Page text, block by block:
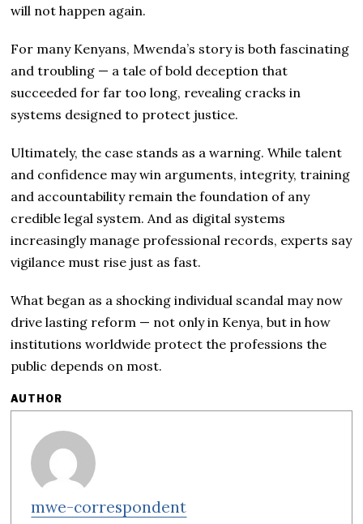
will not happen again.
For many Kenyans, Mwenda’s story is both fascinating
and troubling — a tale of bold deception that
succeeded for far too long, revealing cracks in
systems designed to protect justice.
Ultimately, the case stands as a warning. While talent
and confidence may win arguments, integrity, training
and accountability remain the foundation of any
credible legal system. And as digital systems
increasingly manage professional records, experts say
vigilance must rise just as fast.
What began as a shocking individual scandal may now
drive lasting reform — not only in Kenya, but in how
institutions worldwide protect the professions the
public depends on most.
AUTHOR
mwe-correspondent